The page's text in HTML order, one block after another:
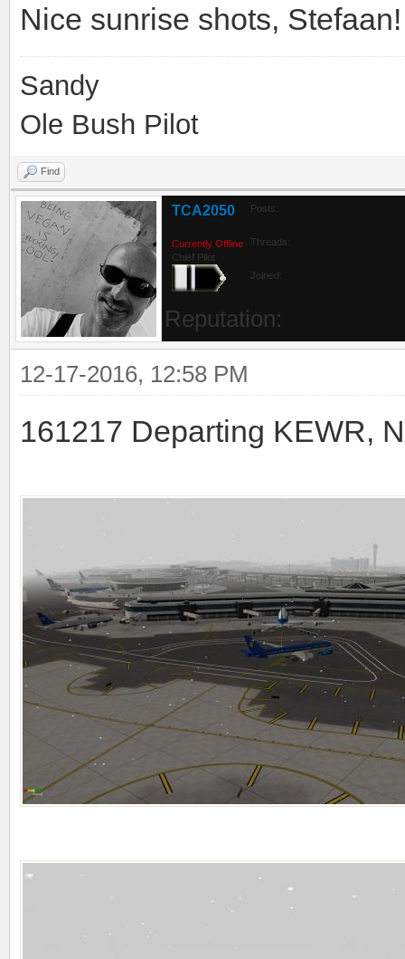
Nice sunrise shots,
Sandy
Ole Bush Pilot
Find
TCA2050
Currently Offline
Chief Pilot
Posts:
Threads:
Joined:
Reputation:
12-17-2016, 12:58 PM
161217 Departing KEWR,